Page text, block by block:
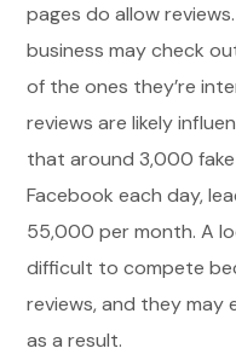
pages do allow
business may check
of the ones they’re
reviews are likely
that around 3,000
Facebook each day,
55,000 per month. A
difficult to compete
reviews, and they may
as a result.